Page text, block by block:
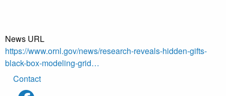
News URL
https://www.ornl.gov/news/research-reveals-hidden-gifts-
black-box-modeling-grid…
Footer
menu
Contact